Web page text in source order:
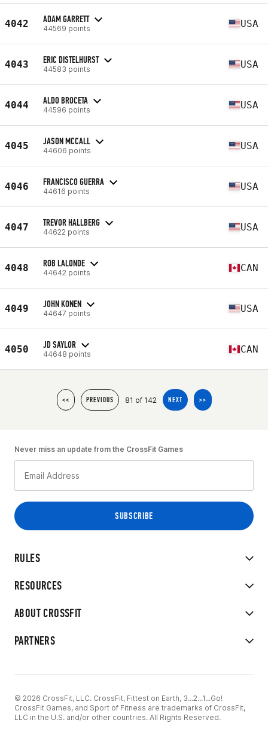
4042 ADAM GARRETT
44569 points USA
4043 ERIC DISTELHURST
44583 points USA
4044 ALDO BROCETA
44596 points USA
4045 JASON MCCALL
44606 points USA
4046 FRANCISCO GUERRA
44616 points USA
4047 TREVOR HALLBERG
44622 points USA
4048 ROB LALONDE
44642 points CAN
4049 JOHN KONEN
44647 points USA
4050 JD SAYLOR
44648 points CAN
<< PREVIOUS 81 of 142 NEXT >>
RULES
RESOURCES
ABOUT CROSSFIT
PARTNERS
Never miss an update from the CrossFit Games
© 2026 CrossFit, LLC. CrossFit, Fittest on Earth, 3...2...1...Go!
CrossFit Games, and Sport of Fitness are trademarks of CrossFit,
LLC in the U.S. and/or other countries. All Rights Reserved.